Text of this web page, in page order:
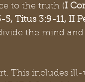
to the truth (I
5, Titus 3:9-11, II
the mind
This includes ill-